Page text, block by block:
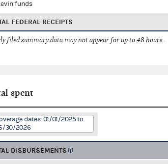
funds
FEDERAL RECEIPTS
filed summary data may not appear for up to 48 hours.
spent
dates: 01/01/2025 to
30/2026
DISBURSEMENTS